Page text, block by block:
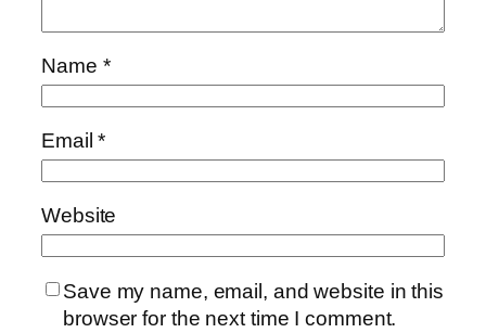
Name *
Email*
Website
Save my name, email, and website in this
browser for the next time I comment.